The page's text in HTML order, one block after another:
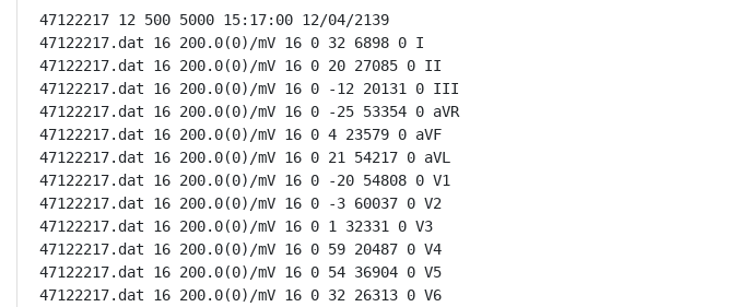
47122217 12 500 5000 15:17:00 12/04/2139
47122217.dat 16 200.0(0)/mV 16 0 32 6898 0 I
47122217.dat 16 200.0(0)/mV 16 0 20 27085 0 II
47122217.dat 16 200.0(0)/mV 16 0 -12 20131 0 III
47122217.dat 16 200.0(0)/mV 16 0 -25 53354 0 aVR
47122217.dat 16 200.0(0)/mV 16 0 4 23579 0 aVF
47122217.dat 16 200.0(0)/mV 16 0 21 54217 0 aVL
47122217.dat 16 200.0(0)/mV 16 0 -20 54808 0 V1
47122217.dat 16 200.0(0)/mV 16 0 -3 60037 0 V2
47122217.dat 16 200.0(0)/mV 16 0 1 32331 0 V3
47122217.dat 16 200.0(0)/mV 16 0 59 20487 0 V4
47122217.dat 16 200.0(0)/mV 16 0 54 36904 0 V5
47122217.dat 16 200.0(0)/mV 16 0 32 26313 0 V6